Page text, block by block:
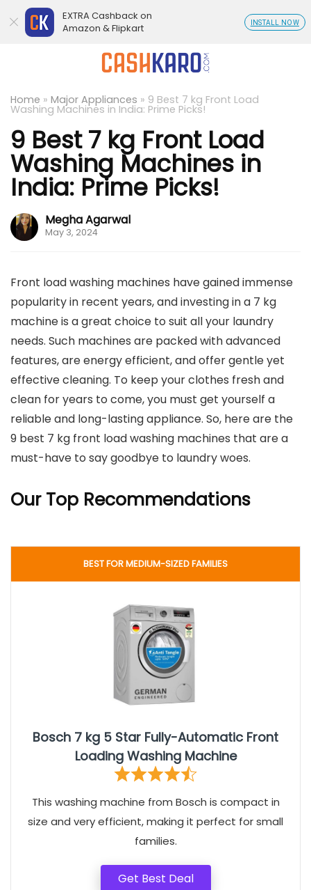
Home » Major Appliances » 9 Best 7 kg Front Load
Washing Machines in India: Prime Picks!
9 Best 7 kg Front Load
Washing Machines in
India: Prime Picks!
Megha Agarwal
May 3, 2024
Front load washing machines have gained immense
popularity in recent years, and investing in a 7 kg
machine is a great choice to suit all your laundry
needs. Such machines are packed with advanced
features, are energy efficient, and offer gentle yet
effective cleaning. To keep your clothes fresh and
clean for years to come, you must get yourself a
reliable and long-lasting appliance. So, here are the
9 best 7 kg front load washing machines that are a
must-have to say goodbye to laundry woes.
Our Top Recommendations
BEST FOR MEDIUM-SIZED FAMILIES
Bosch 7 kg 5 Star Fully-Automatic Front
Loading Washing Machine
This washing machine from Bosch is compact in
size and very efficient, making it perfect for small
families.
Get Best Deal
EXTRA Cashback on
Amazon & Flipkart
INSTALL NOW